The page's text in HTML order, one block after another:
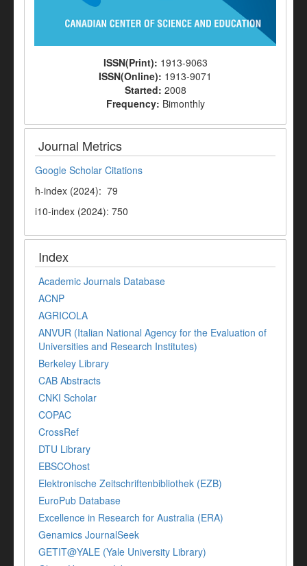
ISSN(Print): 1913-9063
ISSN(Online): 1913-9071
Started: 2008
Frequency: Bimonthly
Journal Metrics
Google Scholar Citations
h-index (2024): 79
i10-index (2024): 750
Index
Academic Journals Database
ACNP
AGRICOLA
ANVUR (Italian National Agency for the Evaluation of
Universities and Research Institutes)
Berkeley Library
CAB Abstracts
CNKI Scholar
COPAC
CrossRef
DTU Library
EBSCOhost
Elektronische Zeitschriftenbibliothek (EZB)
EuroPub Database
Excellence in Research for Australia (ERA)
Genamics JournalSeek
GETIT@YALE (Yale University Library)